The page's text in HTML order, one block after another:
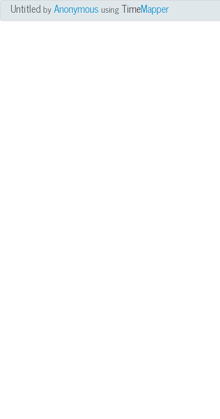
UntitledbyAnonymous using TimeMapper